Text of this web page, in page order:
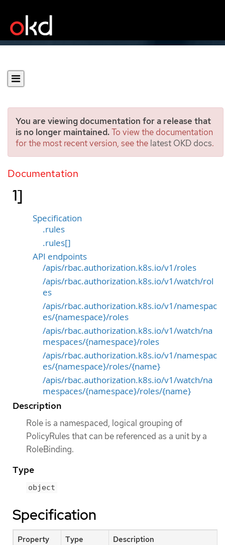
You are viewing documentation for a release that
is no longer maintained.To view the documentation
for the most recent version, see the latest OKD docs.
Documentation
Role
[rbac.authorization.k8s.io/v
1]
Specification
.rules
.rules[]
API endpoints
/apis/rbac.authorization.k8s.io/v1/roles
/apis/rbac.authorization.k8s.io/v1/watch/rol
es
/apis/rbac.authorization.k8s.io/v1/namespac
es/{namespace}/roles
/apis/rbac.authorization.k8s.io/v1/watch/na
mespaces/{namespace}/roles
/apis/rbac.authorization.k8s.io/v1/namespac
es/{namespace}/roles/{name}
/apis/rbac.authorization.k8s.io/v1/watch/na
mespaces/{namespace}/roles/{name}
Description
Role is a namespaced, logical grouping of
PolicyRules that can be referenced as a unit by a
RoleBinding.
Type
object
Specification
Property Type Description